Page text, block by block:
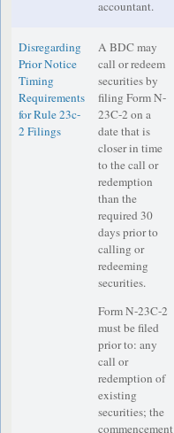
accountant.
Disregarding
Prior Notice
Timing
Requirements
for Rule 23c-
2 Filings
A BDC may
call or redeem
securities by
filing Form N-
23C-2 on a
date that is
closer in time
to the call or
redemption
than the
required 30
days prior to
calling or
redeeming
securities.
Form N-23C-2
must be filed
prior to: any
call or
redemption of
existing
securities; the
commencement